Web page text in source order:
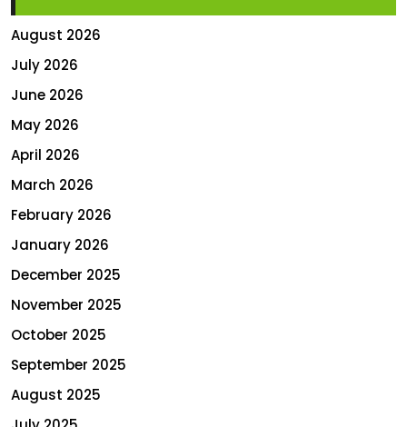
August 2026
July 2026
June 2026
May 2026
April 2026
March 2026
February 2026
January 2026
December 2025
November 2025
October 2025
September 2025
August 2025